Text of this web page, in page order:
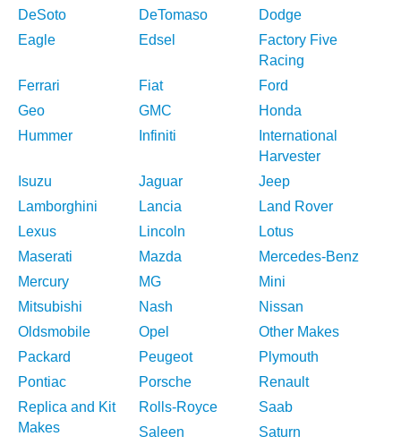
DeSoto
DeTomaso
Dodge
Eagle
Edsel
Factory Five
Racing
Ferrari
Fiat
Ford
Geo
GMC
Honda
Hummer
Infiniti
International
Harvester
Isuzu
Jaguar
Jeep
Lamborghini
Lancia
Land Rover
Lexus
Lincoln
Lotus
Maserati
Mazda
Mercedes-Benz
Mercury
MG
Mini
Mitsubishi
Nash
Nissan
Oldsmobile
Opel
Other Makes
Packard
Peugeot
Plymouth
Pontiac
Porsche
Renault
Replica and Kit
Makes
Rolls-Royce
Saab
Saleen
Saturn